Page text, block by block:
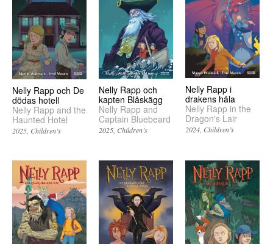
Nelly Rapp och De
dödas hotell
Nelly Rapp and the
Haunted Hotel
2025 Children’s
Nelly Rapp och
kapten Blåskägg
Nelly Rapp and
Captain Bluebeard
2025 Children’s
Nelly Rapp i
drakens håla
Nelly Rapp in the
Dragon's Lair
2024 Children’s